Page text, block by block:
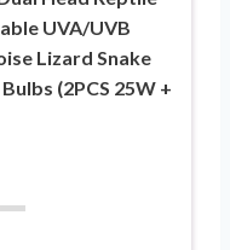
UVA/UVB
Lizard Snake
(2PCS 25W +